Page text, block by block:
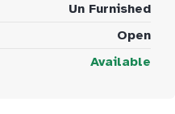
Un Furnished
Open
Available